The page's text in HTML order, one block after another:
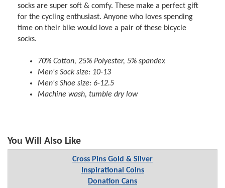
socks are super soft & comfy. These make a perfect gift
for the cycling enthusiast. Anyone who loves spending
time on their bike would love a pair of these bicycle
socks.
70% Cotton, 25% Polyester, 5% spandex
Men's Sock size: 10-13
Men's Shoe size: 6-12.5
Machine wash, tumble dry low
You Will Also Like
Cross Pins Gold & Silver
Inspirational Coins
Donation Cans